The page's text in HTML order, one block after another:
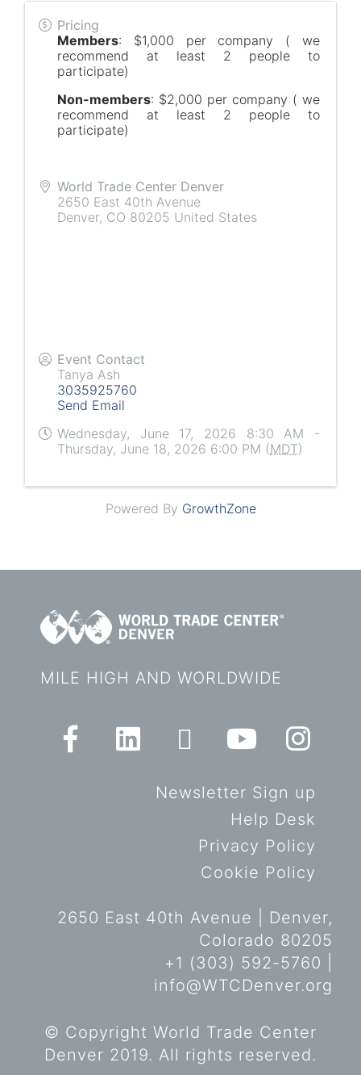
Pricing
Members: $1,000 per company ( we
recommend at least 2 people to
participate)
Non-members: $2,000 per company ( we
recommend at least 2 people to
participate)
World Trade Center Denver
2650 East 40th Avenue
Denver, CO 80205 United States
Event Contact
Tanya Ash
3035925760
Send Email
Wednesday, June 17, 2026 8:30 AM -
Thursday, June 18, 2026 6:00 PM (MDT)
Powered By GrowthZone
MILE HIGH AND WORLDWIDE
Newsletter Sign up
Help Desk
Privacy Policy
Cookie Policy
2650 East 40th Avenue | Denver,
Colorado 80205
+1 (303) 592-5760 |
info@WTCDenver.org
© Copyright World Trade Center
Denver 2019. All rights reserved.